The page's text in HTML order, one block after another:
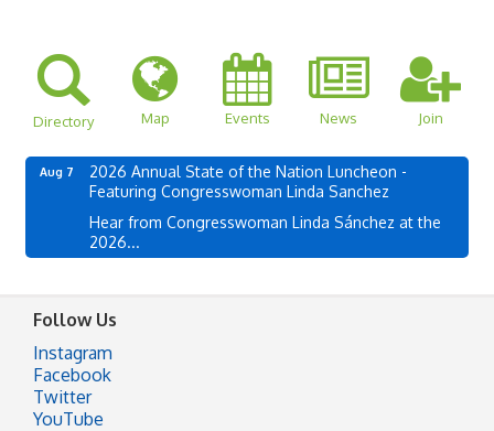
Directory Map Events News Join
Aug 7
2026 Annual State of the Nation Luncheon -
Featuring Congresswoman Linda Sanchez
Hear from Congresswoman Linda Sánchez at the
2026...
Follow Us
Instagram
Facebook
Twitter
YouTube